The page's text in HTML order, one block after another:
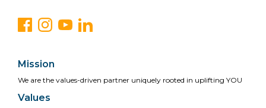
Mission
We are the values-driven partner uniquely rooted in uplifting YOU
Values